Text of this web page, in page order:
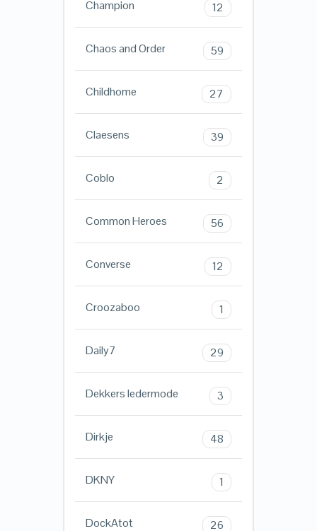
Champion 12
Chaos and Order 59
Childhome 27
Claesens 39
Coblo 2
Common Heroes 56
Converse 12
Croozaboo 1
Daily7 29
Dekkers ledermode 3
Dirkje 48
DKNY 1
DockAtot 26